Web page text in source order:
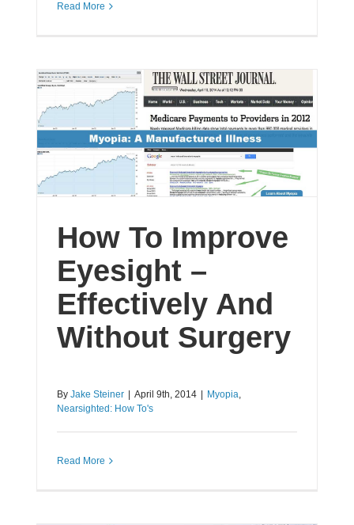
Read More
How To Improve
Eyesight –
Effectively And
Without Surgery
By Jake Steiner | April 9th, 2014 | Myopia,
Nearsighted: How To's
Read More